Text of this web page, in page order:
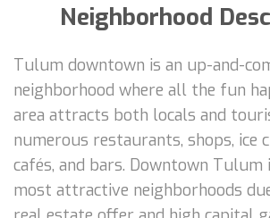
Neighborhood
Tulum downtown is an up-and-
neighborhood where all the fun
area attracts both locals and
numerous restaurants, shops, ice
cafés, and bars. Downtown Tulum
most attractive neighborhoods